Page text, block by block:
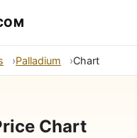
Palladium Chart
Chart